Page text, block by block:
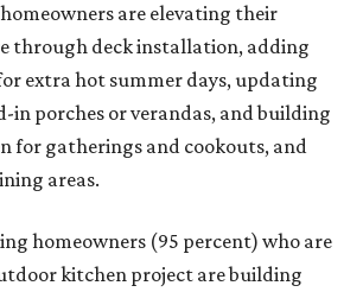
are elevating their
through deck installation, adding
extra hot summer days, updating
in porches or verandas, and building
for gatherings and cookouts, and
areas.
homeowners (95 percent) who are
kitchen project are building